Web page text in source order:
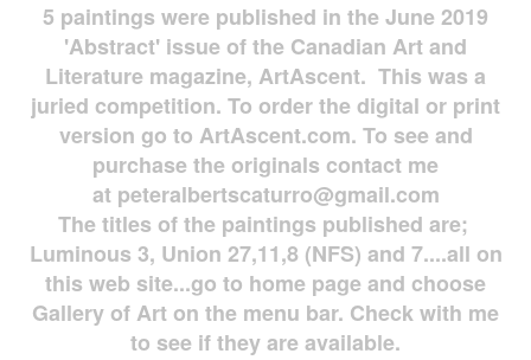
5 paintings were published in the June 2019
'Abstract' issue of the Canadian Art and
Literature magazine, ArtAscent. This was a
juried competition. To order the digital or print
version go to ArtAscent.com. To see and
purchase the originals contact me
at peteralbertscaturro@gmail.com
The titles of the paintings published are;
Luminous 3, Union 27,11,8 (NFS) and 7....all on
this web site...go to home page and choose
Gallery of Art on the menu bar. Check with me
to see if they are available.